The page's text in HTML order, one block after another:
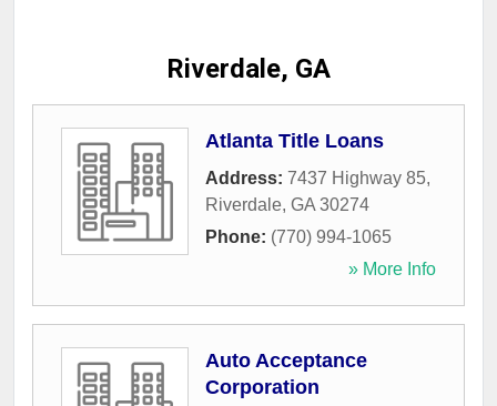
Riverdale, GA
Atlanta Title Loans
Address: 7437 Highway 85,
Riverdale, GA 30274
Phone: (770) 994-1065
» More Info
Auto Acceptance
Corporation